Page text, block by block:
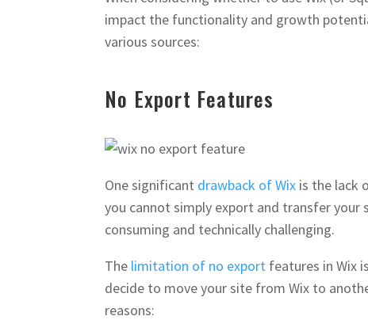
impact the functionality and growth
various sources:
No Export Features
One significant drawback of Wix is the lack
you cannot simply export and transfer
consuming and technically challenging.
The limitation of no export features in Wix
decide to move your site from Wix to
reasons: